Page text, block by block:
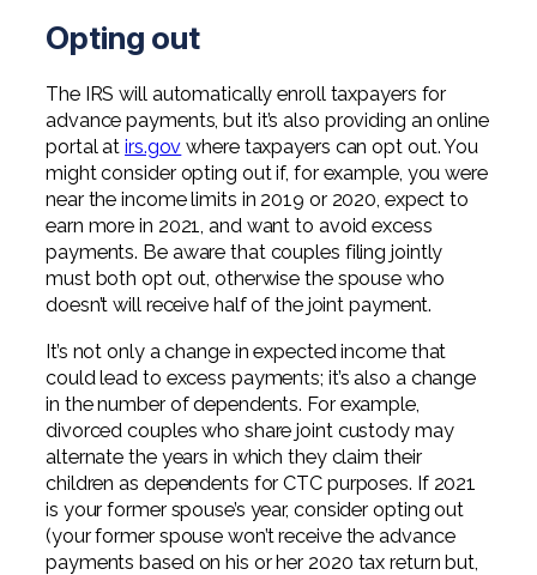
Opting out
The IRS will automatically enroll taxpayers for
advance payments, but it’s also providing an online
portal atirs.gov where taxpayers can opt out. You
might consider opting out if, for example, you were
near the income limits in 2019 or 2020, expect to
earn more in 2021, and want to avoid excess
payments. Be aware that couples filing jointly
must both opt out, otherwise the spouse who
doesn’t will receive half of the joint payment.
It’s not only a change in expected income that
could lead to excess payments; it’s also a change
in the number of dependents. For example,
divorced couples who share joint custody may
alternate the years in which they claim their
children as dependents for CTC purposes. If 2021
is your former spouse’s year, consider opting out
(your former spouse won’t receive the advance
payments based on his or her 2020 tax return but,